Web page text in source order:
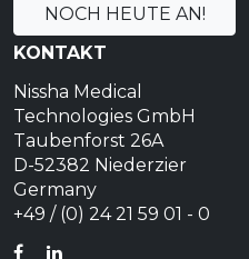
NOCH HEUTE AN!
KONTAKT
Nissha Medical
Technologies GmbH
Taubenforst 26A
D-52382 Niederzier
Germany
+49 / (0) 24 21 59 01 - 0
FACEBOOK
LINKEDIN